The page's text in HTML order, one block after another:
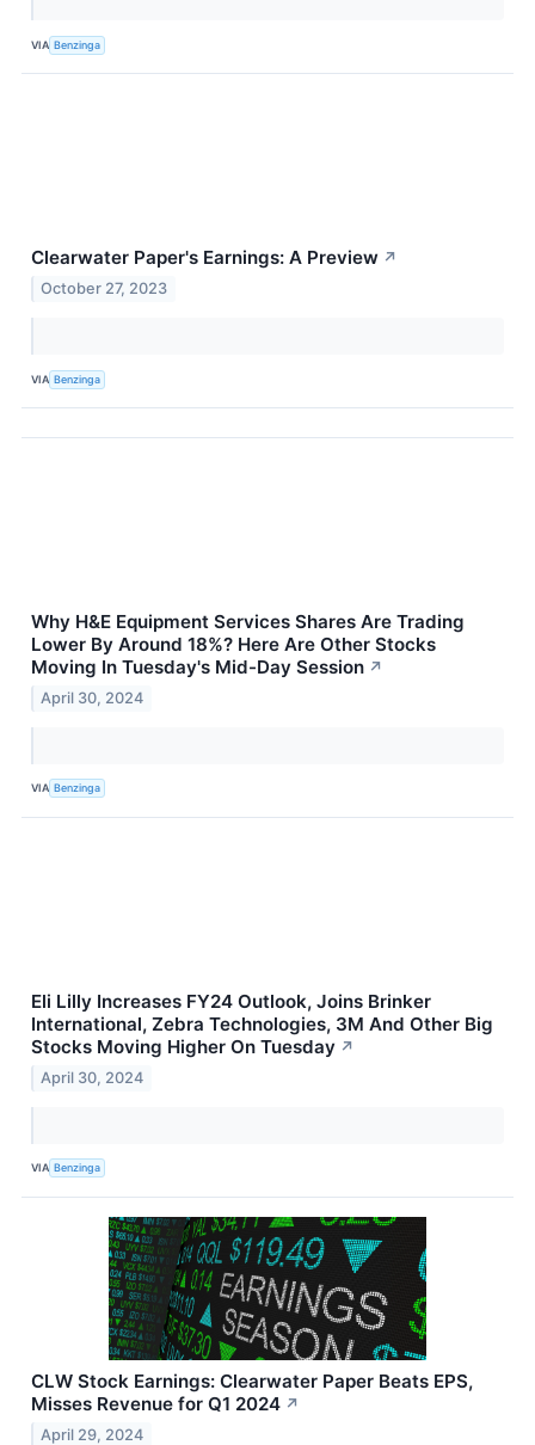
VIA Benzinga
Clearwater Paper's Earnings: A Preview ↗
October 27, 2023
VIA Benzinga
Why H&E Equipment Services Shares Are Trading
Lower By Around 18%? Here Are Other Stocks
Moving In Tuesday's Mid-Day Session ↗
April 30, 2024
VIA Benzinga
Eli Lilly Increases FY24 Outlook, Joins Brinker
International, Zebra Technologies, 3M And Other Big
Stocks Moving Higher On Tuesday ↗
April 30, 2024
VIA Benzinga
CLW Stock Earnings: Clearwater Paper Beats EPS,
Misses Revenue for Q1 2024 ↗
April 29, 2024